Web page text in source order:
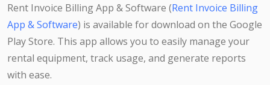
Rent Invoice Billing App & Software (Rent Invoice Billing
App & Software) is available for download on the Google
Play Store. This app allows you to easily manage your
rental equipment, track usage, and generate reports
with ease.